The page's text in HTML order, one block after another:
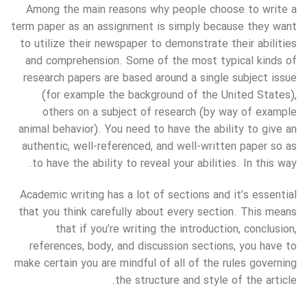
Among the main reasons why people choose to write a
term paper as an assignment is simply because they want
to utilize their newspaper to demonstrate their abilities
and comprehension. Some of the most typical kinds of
research papers are based around a single subject issue
(for example the background of the United States),
others on a subject of research (by way of example
animal behavior). You need to have the ability to give an
authentic, well-referenced, and well-written paper so as
to have the ability to reveal your abilities. In this way.
Academic writing has a lot of sections and it’s essential
that you think carefully about every section. This means
that if you’re writing the introduction, conclusion,
references, body, and discussion sections, you have to
make certain you are mindful of all of the rules governing
the structure and style of the article.